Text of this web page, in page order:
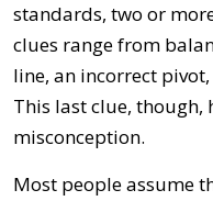
standards, two or
clues range from
line, an incorrect
This last clue, though,
misconception.
Most people assume